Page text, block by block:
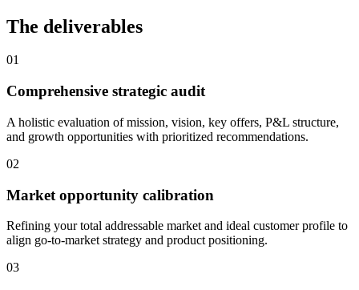
The deliverables
01
Comprehensive strategic audit
A holistic evaluation of mission, vision, key offers, P&L structure,
and growth opportunities with prioritized recommendations.
02
Market opportunity calibration
Refining your total addressable market and ideal customer profile to
align go-to-market strategy and product positioning.
03